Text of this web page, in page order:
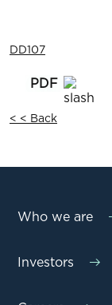
DD107
< < Back
Who we are
Investors